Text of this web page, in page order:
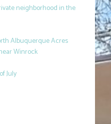
neighborhood in the
Albuquerque Acres
Winrock
July